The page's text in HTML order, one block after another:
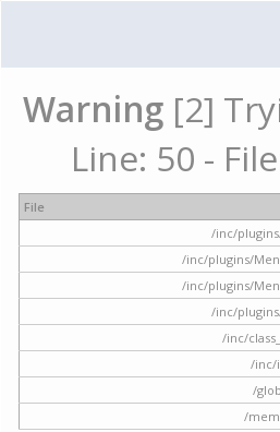
Warning [2]
Line: 50 -
File
/inc/
/inc/plugins/
/inc/plugins/
/inc/
/inc/
/inc/
/
/